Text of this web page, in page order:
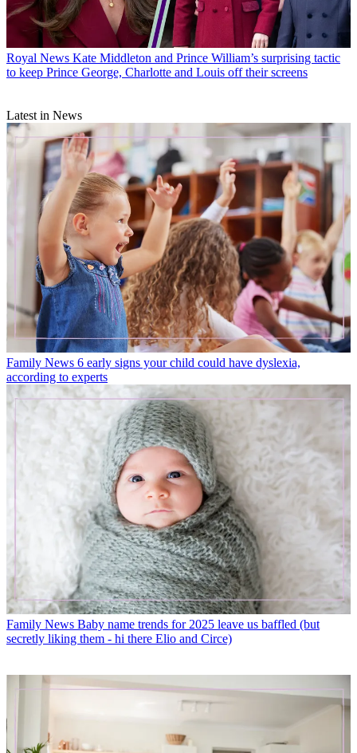
Royal News Kate Middleton and Prince William’s surprising tactic
to keep Prince George, Charlotte and Louis off their screens
Latest in News
Family News 6 early signs your child could have dyslexia,
according to experts
Family News Baby name trends for 2025 leave us baffled (but
secretly liking them - hi there Elio and Circe)